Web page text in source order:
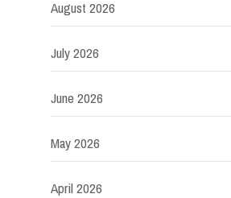
August 2026
July 2026
June 2026
May 2026
April 2026